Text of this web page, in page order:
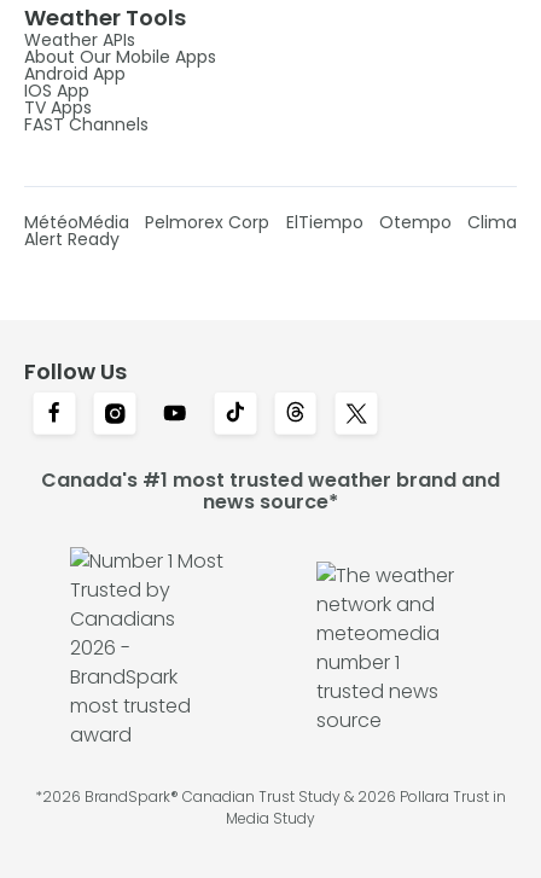
Weather Tools
Weather APIs
About Our Mobile Apps
Android App
IOS App
TV Apps
FAST Channels
MétéoMédia Pelmorex Corp ElTiempo Otempo Clima
Alert Ready
Follow Us
Canada's #1 most trusted weather brand and
news source*
*2026 BrandSpark® Canadian Trust Study & 2026 Pollara Trust in
Media Study